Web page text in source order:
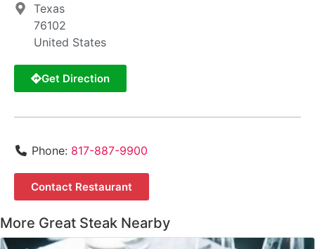
Texas
76102
United States
Get Direction
Phone: 817-887-9900
Contact Restaurant
More Great Steak Nearby